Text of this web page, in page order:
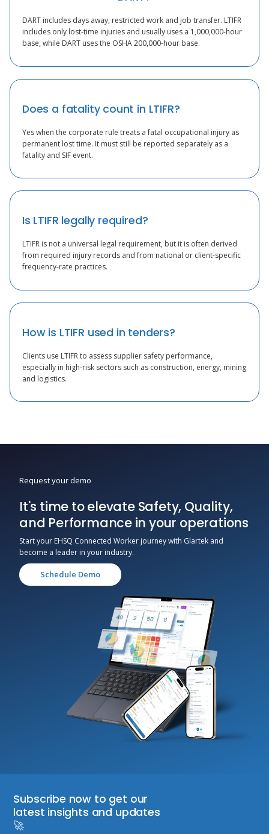
DART includes days away, restricted work and job transfer. LTIFR
includes only lost-time injuries and usually uses a 1,000,000-hour
base, while DART uses the OSHA 200,000-hour base.
Does a fatality count in LTIFR?
Yes when the corporate rule treats a fatal occupational injury as
permanent lost time. It must still be reported separately as a
fatality and SIF event.
Is LTIFR legally required?
LTIFR is not a universal legal requirement, but it is often derived
from required injury records and from national or client-specific
frequency-rate practices.
How is LTIFR used in tenders?
Clients use LTIFR to assess supplier safety performance,
especially in high-risk sectors such as construction, energy, mining
and logistics.
Request your demo
It's time to elevate Safety, Quality,
and Performance in your operations
Start your EHSQ Connected Worker journey with Glartek and
become a leader in your industry.
Schedule Demo
Subscribe now to get our
latest insights and updates
🚀